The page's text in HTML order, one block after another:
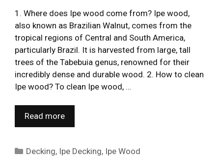
1. Where does Ipe wood come from? Ipe wood,
also known as Brazilian Walnut, comes from the
tropical regions of Central and South America,
particularly Brazil. It is harvested from large, tall
trees of the Tabebuia genus, renowned for their
incredibly dense and durable wood. 2. How to clean
Ipe wood? To clean Ipe wood, …
Read more
Categories
Decking, Ipe Decking, Ipe Wood